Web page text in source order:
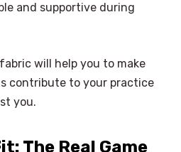
and supportive during
will help you to make
contribute to your practice
you.
The Real Game